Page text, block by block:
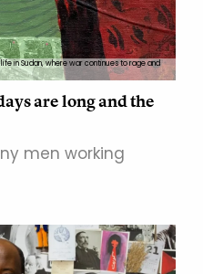
in Sudan, where war continues to rage and
are long and the
men working